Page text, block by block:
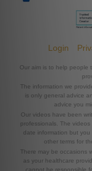
Login
Our aim is to help people
The information we
is only general advice
advice you
Our videos have been
professionals. The
date information but
other terms for
There may be occasions
as your healthcare
cannot be responsible